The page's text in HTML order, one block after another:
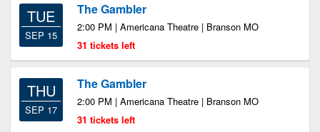
TUE
SEP 15
The Gambler
2:00 PM | Americana Theatre | Branson MO
31 tickets left
THU
SEP 17
The Gambler
2:00 PM | Americana Theatre | Branson MO
31 tickets left